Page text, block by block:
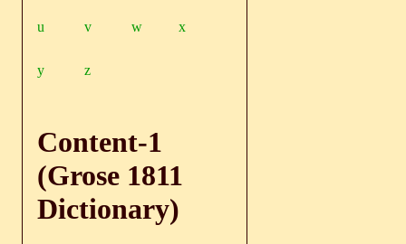
u v w x
y z
Content-1
(Grose 1811
Dictionary)